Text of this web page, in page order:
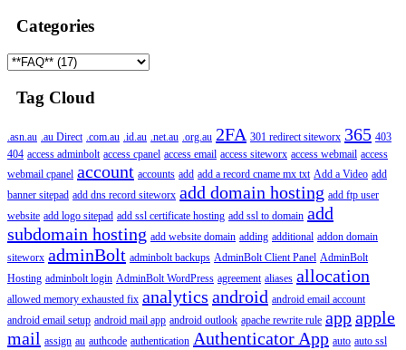
Categories
Tag Cloud
.asn.au .au Direct .com.au .id.au .net.au .org.au 2FA 301 redirect siteworx 365 403
404 access adminbolt access cpanel access email access siteworx access webmail access
webmail cpanel account accounts add add a record cname mx txt Add a Video add
banner sitepad add dns record siteworx add domain hosting add ftp user
website add logo sitepad add ssl certificate hosting add ssl to domain add
subdomain hosting add website domain adding additional addon domain
siteworx adminBolt adminbolt backups AdminBolt Client Panel AdminBolt
Hosting adminbolt login AdminBolt WordPress agreement aliases allocation
allowed memory exhausted fix analytics android android email account
android email setup android mail app android outlook apache rewrite rule appapple
mail assign au authcode authentication Authenticator App auto auto ssl